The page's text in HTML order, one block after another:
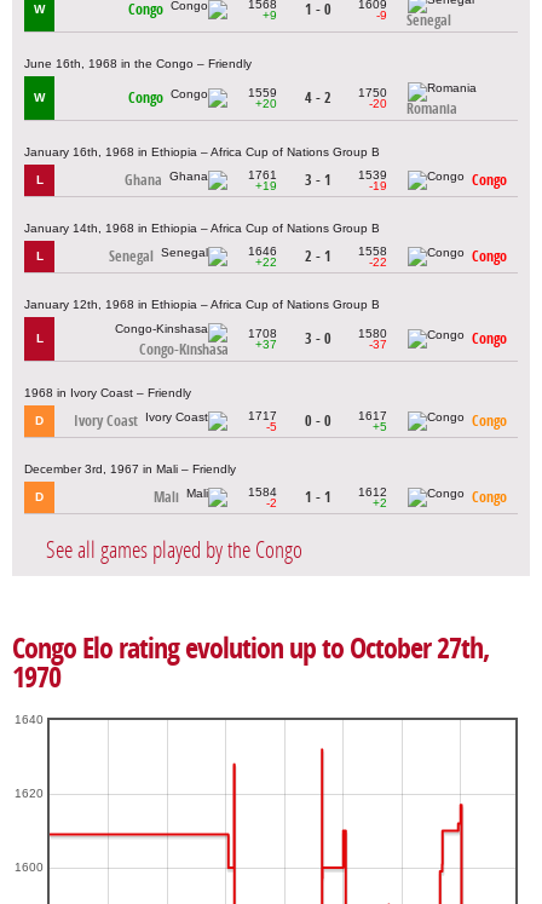
W Congo
1568
+9
1 - 0
1609
-9
Senegal
June 16th, 1968 in the Congo – Friendly
W Congo
1559
+20
4 - 2
1750
-20
Romania
January 16th, 1968 in Ethiopia – Africa Cup of Nations Group B
L Ghana
1761
+19
3 - 1
1539
-19
Congo
January 14th, 1968 in Ethiopia – Africa Cup of Nations Group B
L Senegal
1646
+22
2 - 1
1558
-22
Congo
January 12th, 1968 in Ethiopia – Africa Cup of Nations Group B
L
Congo-Kinshasa
1708
+37
3 - 0
1580
-37
Congo
1968 in Ivory Coast – Friendly
D Ivory Coast
1717
-5
0 - 0
1617
+5
Congo
December 3rd, 1967 in Mali – Friendly
D Mali
1584
-2
1 - 1
1612
+2
Congo
See all games played by the Congo
Congo Elo rating evolution up to October 27th,
1970
1600
1620
1640